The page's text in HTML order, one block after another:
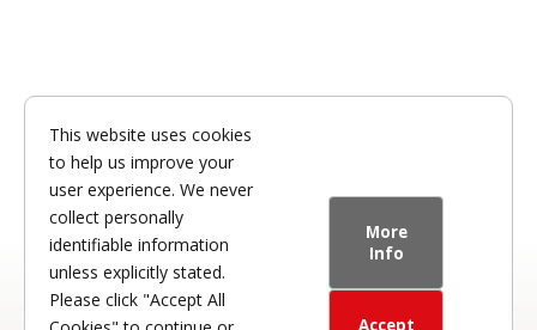
This website uses cookies
to help us improve your
user experience. We never
collect personally
identifiable information
unless explicitly stated.
Please click "Accept All
More
Info
Accept